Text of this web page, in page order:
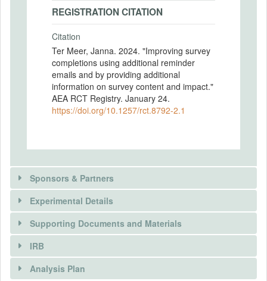
REGISTRATION CITATION
Citation
Ter Meer, Janna. 2024. "Improving survey
completions using additional reminder
emails and by providing additional
information on survey content and impact."
AEA RCT Registry. January 24.
https://doi.org/10.1257/rct.8792-2.1
Sponsors & Partners
Experimental Details
INTERVENTIONS
Supporting Documents and Materials
There is information in this trial unavailable to the
public. Use the button below to request access.
IRB
Analysis Plan